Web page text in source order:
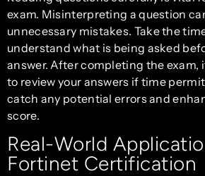
exam. Misinterpreting a question
unnecessary mistakes. Take the
understand what is being asked
answer. After completing the exam,
to review your answers if time
catch any potential errors and
score.
Real-World
Fortinet Certification